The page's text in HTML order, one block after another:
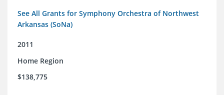
See All Grants for Symphony Orchestra of Northwest
Arkansas (SoNa)
2011
Home Region
$138,775